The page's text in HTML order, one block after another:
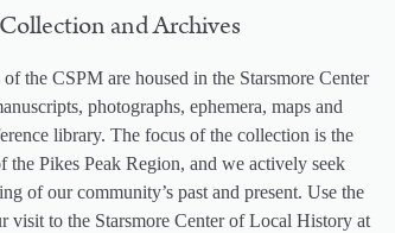
and Archives
the CSPM are housed in the Starsmore Center
photographs, ephemera, maps and
library. The focus of the collection is the
Pikes Peak Region, and we actively seek
of our community’s past and present. Use the
visit to the Starsmore Center of Local History at